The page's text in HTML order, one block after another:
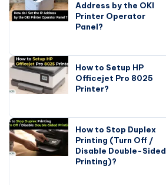
Address by the OKI
Printer Operator
Panel?
How to Setup HP
Officejet Pro 8025
Printer?
How to Stop Duplex
Printing (Turn Off /
Disable Double-Sided
Printing)?